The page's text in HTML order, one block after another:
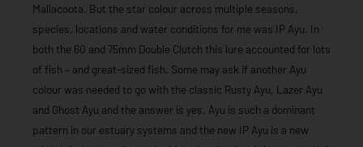
Mallacoota. But the star colour across multiple seasons,
species, locations and water conditions for me was IP Ayu. In
both the 60 and 75mm Double Clutch this lure accounted for lots
of fish – and great-sized fish. Some may ask if another Ayu
colour was needed to go with the classic Rusty Ayu, Lazer Ayu
and Ghost Ayu and the answer is yes. Ayu is such a dominant
pattern in our estuary systems and the new IP Ayu is a new